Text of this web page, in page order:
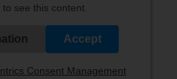
see this content.
Accept
Consent Management